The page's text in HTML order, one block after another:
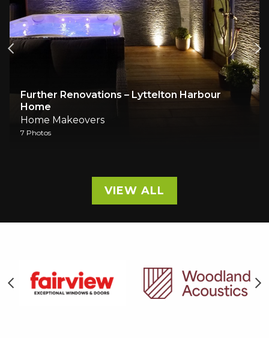
Further Renovations – Lyttelton Harbour
Home
Home Makeovers
7 Photos
VIEW ALL